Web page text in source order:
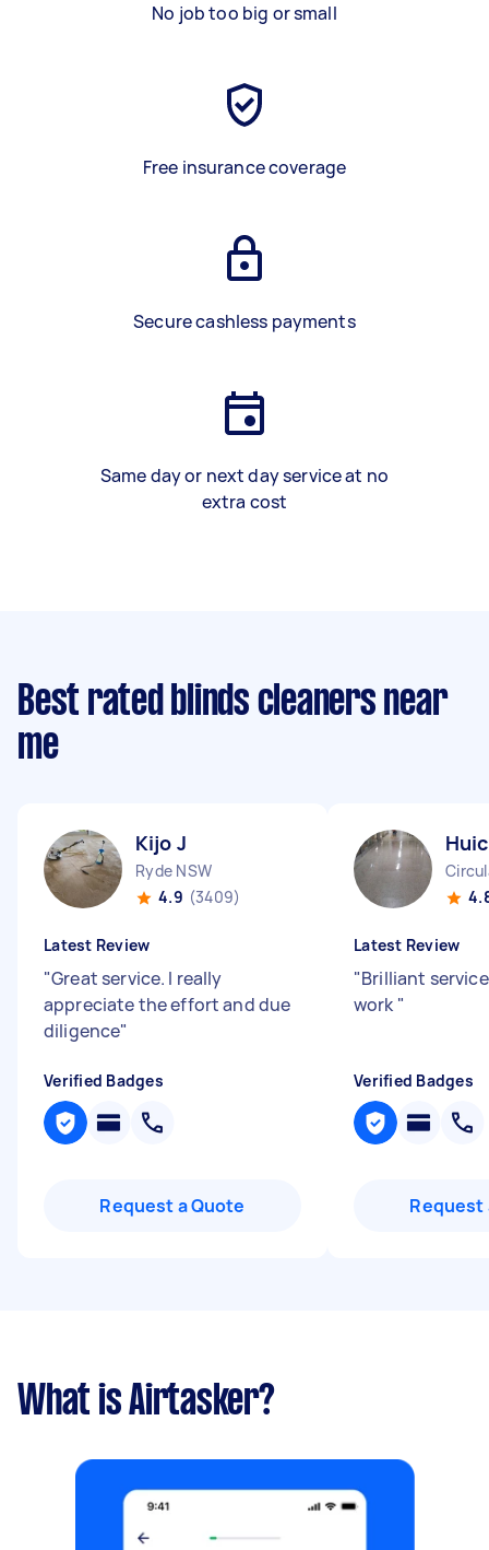
No job too big or small
Free insurance coverage
Secure cashless payments
Same day or next day service at no
extra cost
Best rated blinds cleaners near
me
Kijo J
Ryde NSW
4.9 (3409)
Latest Review
"Great service. I really
appreciate the effort and due
diligence"
Verified Badges
Request a Quote
Latest Review
"Brilliant
work "
Verified Badges
Request
What is Airtasker?